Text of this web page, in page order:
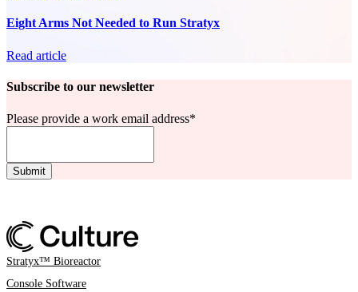
Eight Arms Not Needed to Run Stratyx
Read article
Subscribe to our newsletter
Please provide a work email address*
Stratyx™ Bioreactor
Console Software